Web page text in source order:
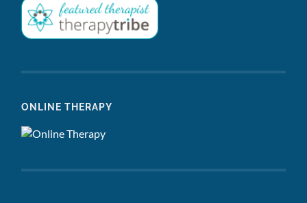
ONLINE THERAPY